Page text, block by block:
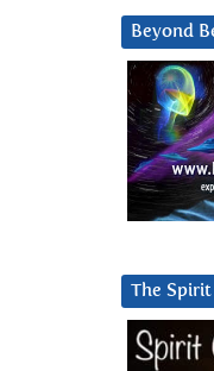
Beyond
The